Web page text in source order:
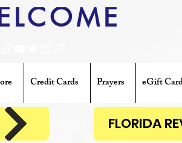
Credit Cards Prayers eGift
FLORIDA